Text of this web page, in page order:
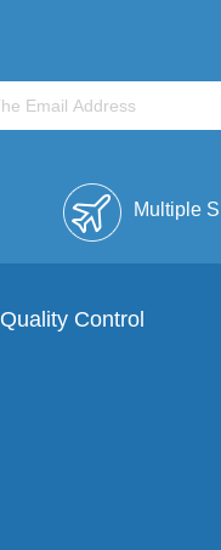
Multiple
Quality Control